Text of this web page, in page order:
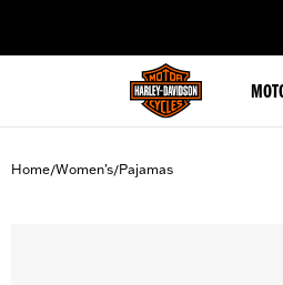
Home/Women's/Pajamas